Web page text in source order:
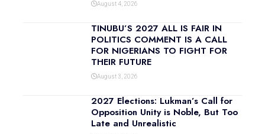
August 4, 2026
TINUBU’S 2027 ALL IS FAIR IN
POLITICS COMMENT IS A CALL
FOR NIGERIANS TO FIGHT FOR
THEIR FUTURE
August 3, 2026
2027 Elections: Lukman’s Call for
Opposition Unity is Noble, But Too
Late and Unrealistic